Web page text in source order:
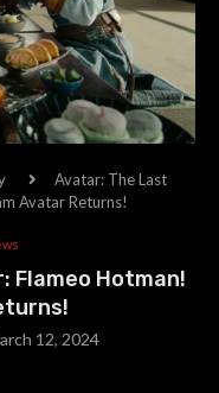
Avatar: The Last
Avatar Returns!
Flameo Hotman!
12, 2024